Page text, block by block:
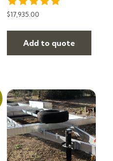
$17,935.00
Add to quote